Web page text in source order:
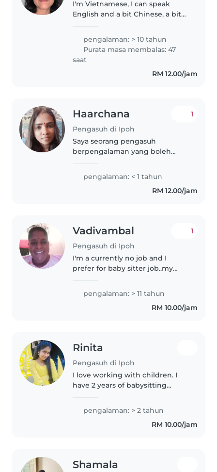
I'm Vietnamese, I can speak
English and a bit Chinese, a bit
taking care them well. I also can
play piano and can teach your
children learn music if you..
pengalaman: > 10 tahun
Purata masa membalas: 47
saat
RM 12.00/jam
Haarchana
Pengasuh di Ipoh
1
Saya seorang pengasuh
berpengalaman yang boleh
anda dengan penuh kasih
sayang. Saya mahir dalam
menyediakan aktiviti kreatif,
pengalaman: < 1 tahun
RM 12.00/jam
Vadivambal
Pengasuh di Ipoh
1
I'm a currently no job and I
prefer for baby sitter job..my
me..so she assists me..on the
baby knows how to take care
the baby's...as well ..I'm friendly..
pengalaman: > 11 tahun
RM 10.00/jam
Rinita
Pengasuh di Ipoh
I love working with children. I
have 2 years of babysitting
experience with children with
special needs, particularly,
pengalaman: > 2 tahun
RM 10.00/jam
Shamala